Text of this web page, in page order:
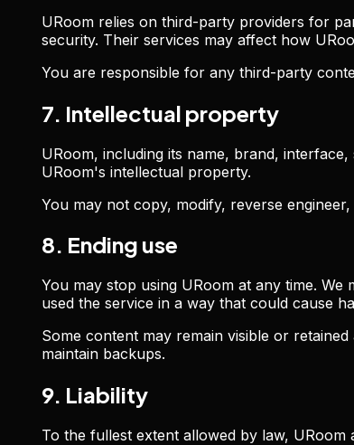
URoom relies on third-party providers for
security. Their services may affect how
You are responsible for any third-party
7. Intellectual property
URoom, including its name, brand,
URoom's intellectual property.
You may not copy, modify, reverse
8. Ending use
You may stop using URoom at any time.
used the service in a way that could cause
Some content may remain visible or
maintain backups.
9. Liability
To the fullest extent allowed by law,